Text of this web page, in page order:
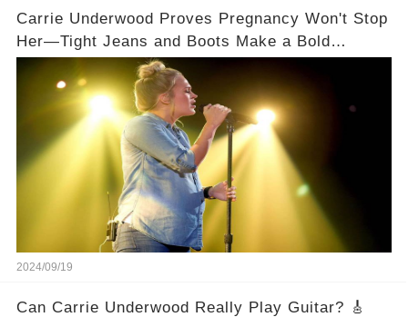
Carrie Underwood Proves Pregnancy Won't Stop
Her—Tight Jeans and Boots Make a Bold
Statement!
2024/09/19
Can Carrie Underwood Really Play Guitar? 🎸